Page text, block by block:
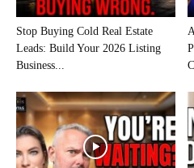
Stop Buying Cold Real Estate
Leads: Build Your 2026 Listing
Business...